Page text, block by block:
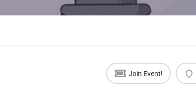
Join Event!